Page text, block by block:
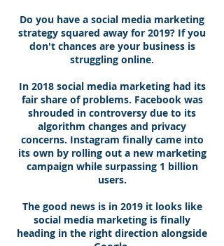
Do you have a social media marketing
strategy squared away for 2019? If you
don't chances are your business is
struggling online.
In 2018 social media marketing had its
fair share of problems. Facebook was
shrouded in controversy due to its
algorithm changes and privacy
concerns. Instagram finally came into
its own by rolling out a new marketing
campaign while surpassing 1 billion
users.
The good news is in 2019 it looks like
social media marketing is finally
heading in the right direction alongside